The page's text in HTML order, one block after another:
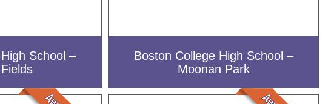
School –
Boston College High School –
Moonan Park